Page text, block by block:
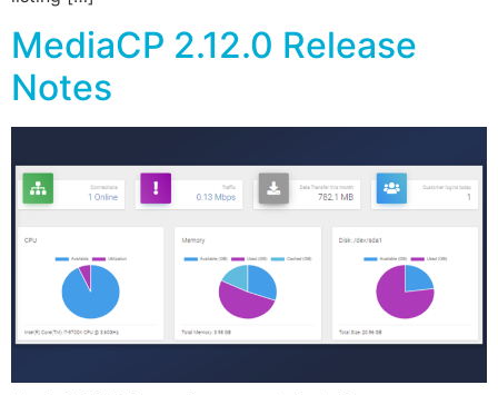
MediaCP 2.12.0 Release
Notes